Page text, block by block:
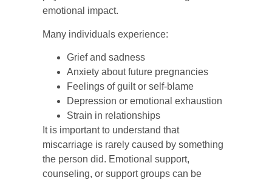
emotional impact.
Many individuals experience:
Grief and sadness
Anxiety about future pregnancies
Feelings of guilt or self-blame
Depression or emotional exhaustion
Strain in relationships
It is important to understand that
miscarriage is rarely caused by something
the person did. Emotional support,
counseling, or support groups can be